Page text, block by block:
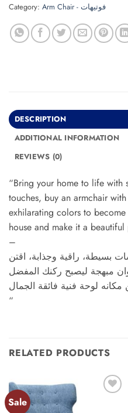
Category:
Arm Chair - فوتيهات
DESCRIPTION
ADDITIONAL INFORMATION
REVIEWS (0)
“Bring your home to life with
touches, buy an armchair
exhilarating colors to
house and make it a
–
بسيطة، راقية وجذابة، اقتن
مبهجة ليصبح ركنك المفضل
“
RELATED PRODUCTS
Sale